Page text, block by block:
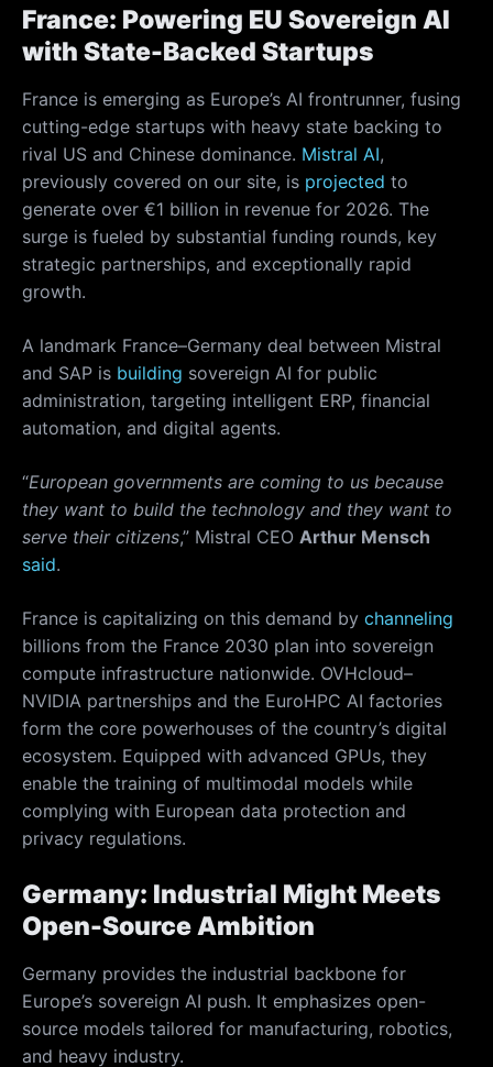
France: Powering EU Sovereign AI
with State-Backed Startups
France is emerging as Europe’s AI frontrunner, fusing
cutting-edge startups with heavy state backing to
rival US and Chinese dominance. Mistral AI,
previously covered on our site, is projected to
generate over €1 billion in revenue for 2026. The
surge is fueled by substantial funding rounds, key
strategic partnerships, and exceptionally rapid
growth.
A landmark France–Germany deal between Mistral
and SAP is building sovereign AI for public
administration, targeting intelligent ERP, financial
automation, and digital agents.
“European governments are coming to us because
they want to build the technology and they want to
serve their citizens,” Mistral CEO Arthur Mensch
said.
France is capitalizing on this demand by channeling
billions from the France 2030 plan into sovereign
compute infrastructure nationwide. OVHcloud–
NVIDIA partnerships and the EuroHPC AI factories
form the core powerhouses of the country’s digital
ecosystem. Equipped with advanced GPUs, they
enable the training of multimodal models while
complying with European data protection and
privacy regulations.
Germany: Industrial Might Meets
Open-Source Ambition
Germany provides the industrial backbone for
Europe’s sovereign AI push. It emphasizes open-
source models tailored for manufacturing, robotics,
and heavy industry.